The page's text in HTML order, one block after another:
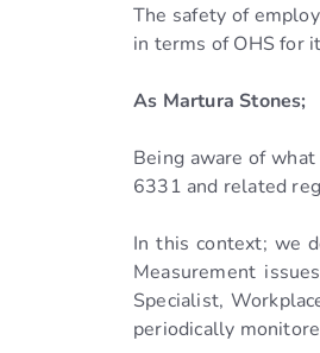
The safety of
in terms of OHS for
As Martura Stones;
Being aware of
6331 and related
In this context; we
Measurement
Specialist,
periodically